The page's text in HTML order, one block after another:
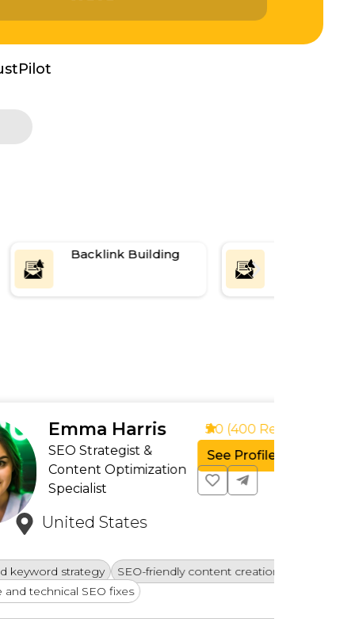
Backlink Building
Harris
&
Optimization
States
5.0 (400 Reviews)
See Profile
SEO-friendly content creation
fixes